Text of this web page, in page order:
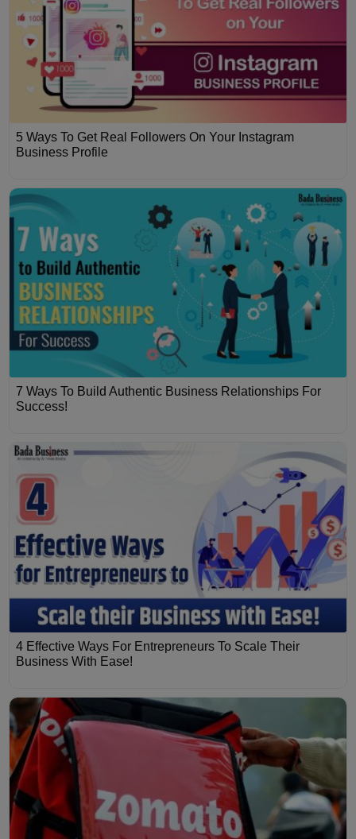
5 Ways To Get Real Followers On Your Instagram
Business Profile
7 Ways To Build Authentic Business Relationships For
Success!
4 Effective Ways For Entrepreneurs To Scale Their
Business With Ease!